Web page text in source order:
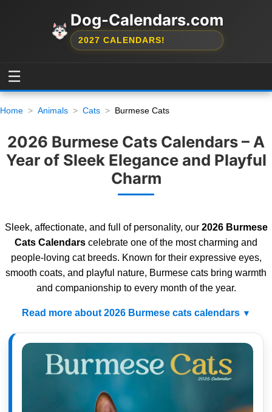
Dog-Calendars.com
2027 CALENDARS!
☰
Home Animals Cats Burmese Cats
2026 Burmese Cats Calendars – A
Year of Sleek Elegance and Playful
Charm
Sleek, affectionate, and full of personality, our 2026 Burmese
Cats Calendars celebrate one of the most charming and
people-loving cat breeds. Known for their expressive eyes,
smooth coats, and playful nature, Burmese cats bring warmth
and companionship to every month of the year.
Read more about 2026 Burmese cats calendars